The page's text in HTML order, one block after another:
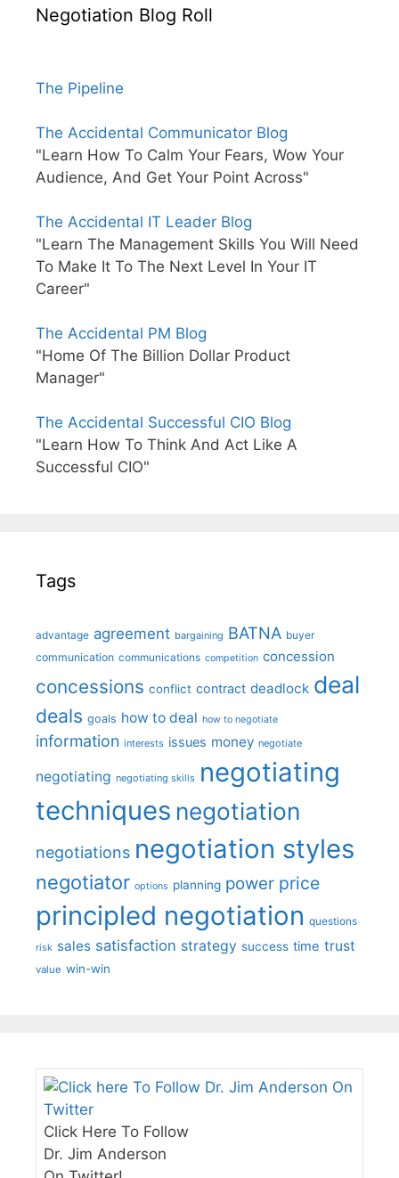
Negotiation Blog Roll
The Pipeline
The Accidental Communicator Blog
"Learn How To Calm Your Fears, Wow Your
Audience, And Get Your Point Across"
The Accidental IT Leader Blog
"Learn The Management Skills You Will Need
To Make It To The Next Level In Your IT
Career"
The Accidental PM Blog
"Home Of The Billion Dollar Product
Manager"
The Accidental Successful CIO Blog
"Learn How To Think And Act Like A
Successful CIO"
Tags
advantage agreement bargaining BATNA buyer
communication communications competition concession
concessions conflict contract deadlock deal
deals goals how to deal how to negotiate
information interests issues money negotiate
negotiating negotiating skills negotiating
techniques negotiation
negotiations negotiation styles
negotiator options planning power price
principled negotiation questions
risk sales satisfaction strategy success time trust
value win-win
Click Here To Follow
Dr. Jim Anderson